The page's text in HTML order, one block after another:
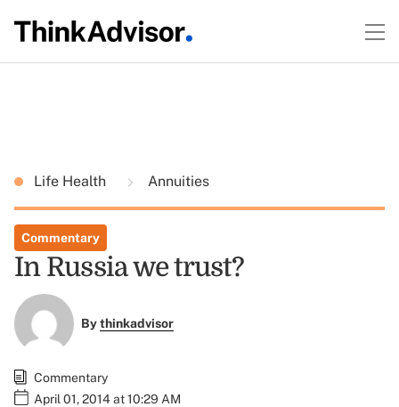
Life Health Annuities
Commentary
In Russia we trust?
Bythinkadvisor
Commentary
April 01, 2014 at 10:29 AM